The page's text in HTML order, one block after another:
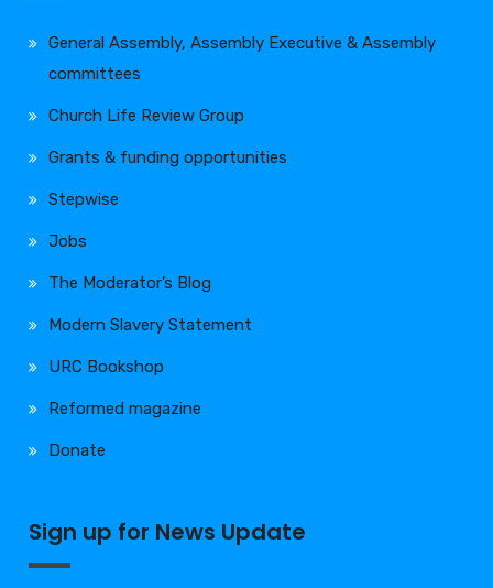
General Assembly, Assembly Executive & Assembly
committees
Church Life Review Group
Grants & funding opportunities
Stepwise
Jobs
The Moderator’s Blog
Modern Slavery Statement
URC Bookshop
Reformed magazine
Donate
Sign up for News Update